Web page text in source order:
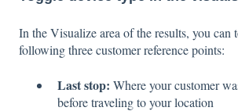
In the Visualize area of the results, you can
following three customer reference points:
Last stop: Where your customer
before traveling to your location